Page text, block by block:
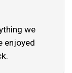
we
enjoyed